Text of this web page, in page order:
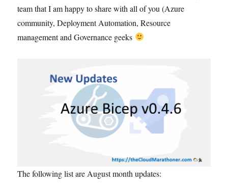
team that I am happy to share with all of you (Azure
community, Deployment Automation, Resource
management and Governance geeks
The following list are August month updates: